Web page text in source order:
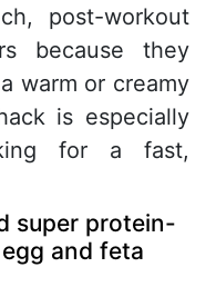
post-workout
because they
warm or creamy
is especially
for a fast,
super protein-
and feta